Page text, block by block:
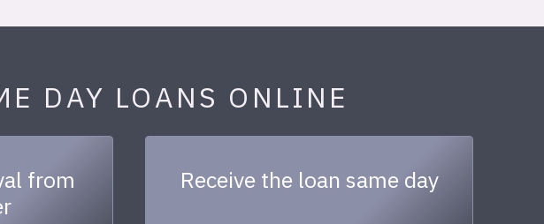
DAY LOANS ONLINE
from
Receive the loan same day